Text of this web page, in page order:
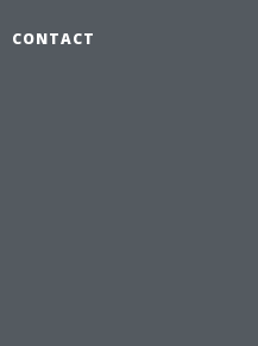
CONTACT